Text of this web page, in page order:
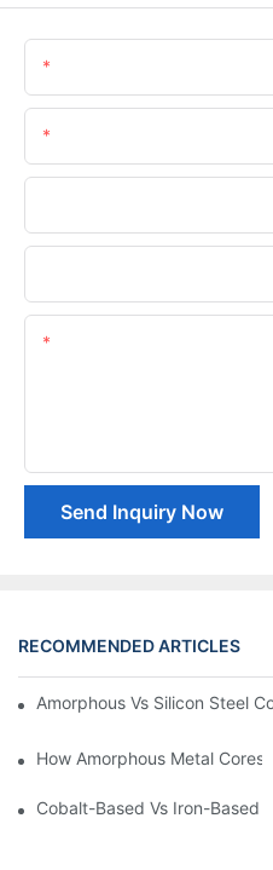
Send Inquiry Now
RECOMMENDED ARTICLES
Amorphous Vs Silicon Steel
How Amorphous Metal
Cobalt-Based Vs Iron-Based